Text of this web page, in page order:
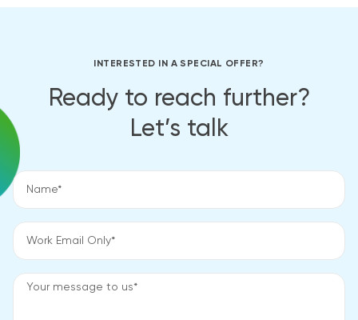
INTERESTED IN A SPECIAL OFFER?
Ready to reach further?
Let’s talk